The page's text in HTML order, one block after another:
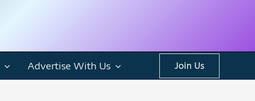
Advertise With Us Join Us